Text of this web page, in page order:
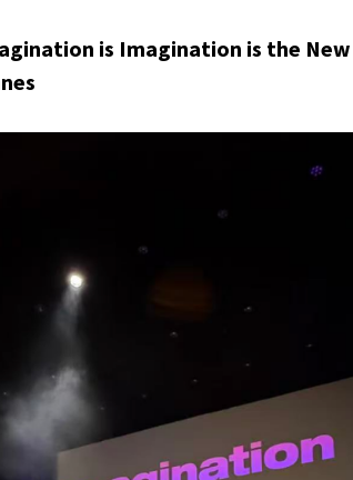
is Imagination is the New